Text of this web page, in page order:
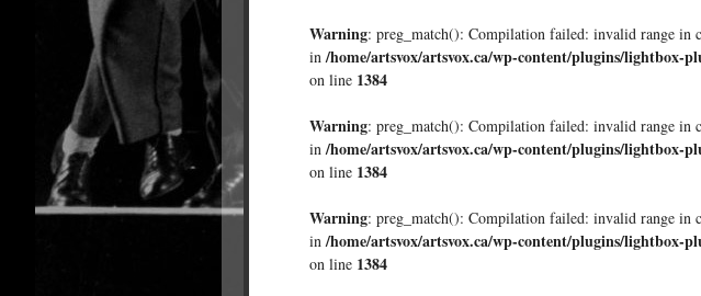
Warning: preg_match(): Compilation failed: invalid range in
in/home/artsvox/artsvox.ca/wp-content/plugins/lightbox-
on line 1384
Warning: preg_match(): Compilation failed: invalid range in
in/home/artsvox/artsvox.ca/wp-content/plugins/lightbox-
on line 1384
Warning: preg_match(): Compilation failed: invalid range in
in/home/artsvox/artsvox.ca/wp-content/plugins/lightbox-
on line 1384